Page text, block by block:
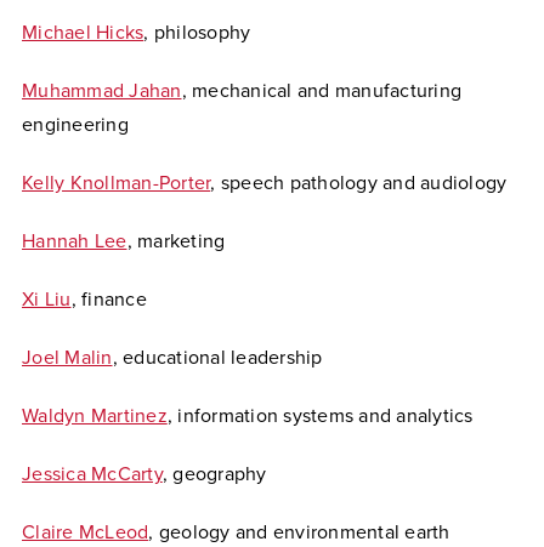
Michael Hicks, philosophy
Muhammad Jahan, mechanical and manufacturing
engineering
Kelly Knollman-Porter, speech pathology and audiology
Hannah Lee, marketing
Xi Liu, finance
Joel Malin, educational leadership
Waldyn Martinez, information systems and analytics
Jessica McCarty, geography
Claire McLeod, geology and environmental earth